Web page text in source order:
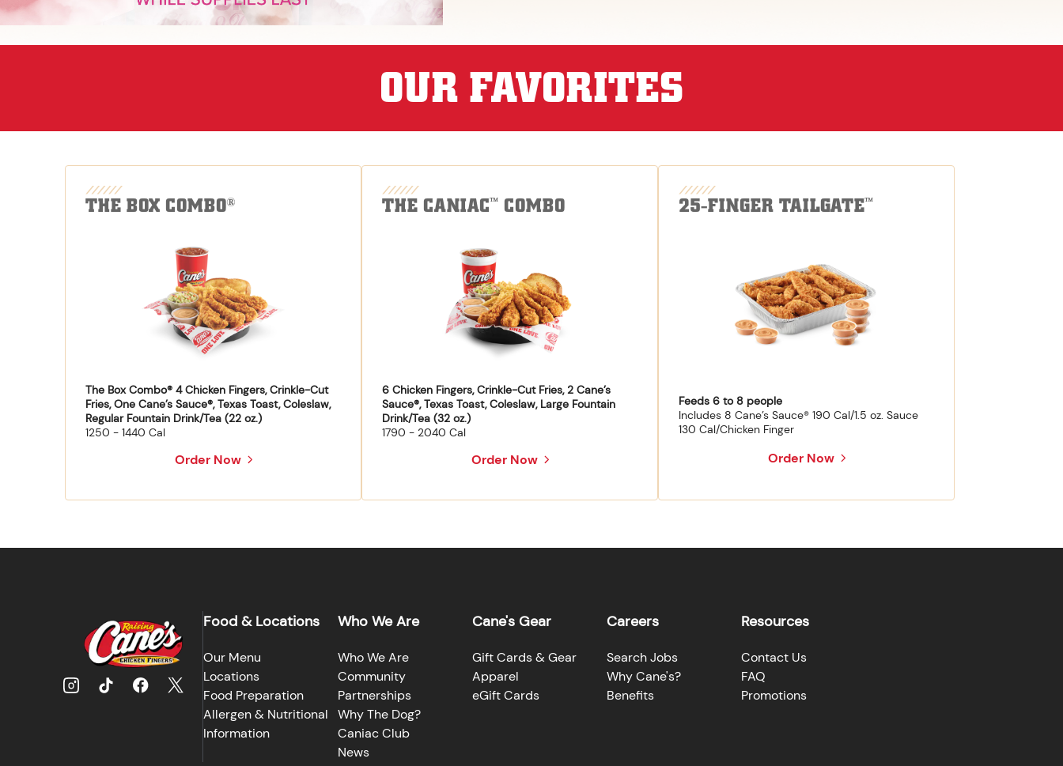
OUR FAVORITES
THE BOX COMBO®
The Box Combo® 4 Chicken Fingers, Crinkle-Cut
Fries, One Cane’s Sauce®, Texas Toast, Coleslaw,
Regular Fountain Drink/Tea (22 oz.)
1250 - 1440 Cal
Order Now
THE CANIAC™ COMBO
6 Chicken Fingers, Crinkle-Cut Fries, 2 Cane’s
Sauce®, Texas Toast, Coleslaw, Large Fountain
Drink/Tea (32 oz.)
1790 - 2040 Cal
Order Now
25-FINGER TAILGATE™
Feeds 6 to 8 people
Includes 8 Cane’s Sauce® 190 Cal/1.5 oz. Sauce
130 Cal/Chicken Finger
Order Now
Food & Locations
Our Menu
Locations
Food Preparation
Allergen & Nutritional
Information
Who We Are
Who We Are
Community
Partnerships
Why The Dog?
Caniac Club
News
Cane's Gear
Gift Cards & Gear
Apparel
eGift Cards
Careers
Search Jobs
Why Cane's?
Benefits
Resources
Contact Us
FAQ
Promotions